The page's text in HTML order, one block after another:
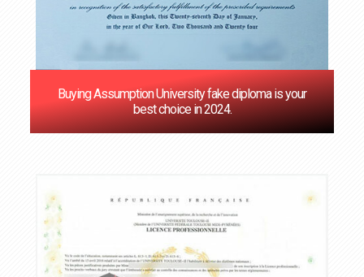
Buying Assumption University fake diploma is your
best choice in 2024.